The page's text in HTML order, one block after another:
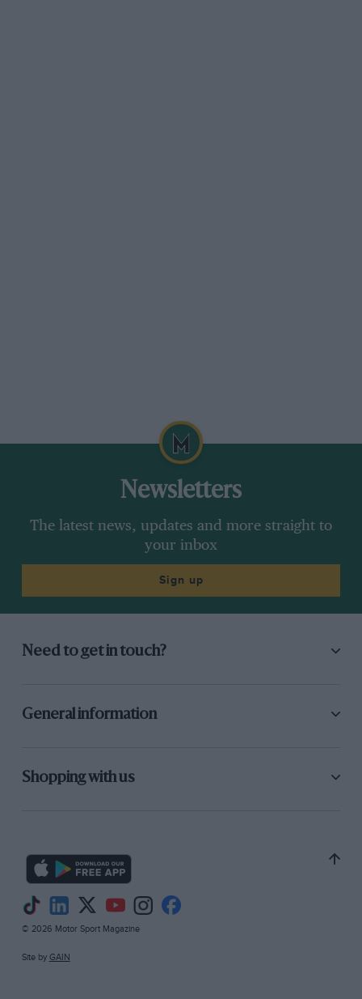
Newsletters
The latest news, updates and more straight to
your inbox
Sign up
Need to get in touch?
General information
Shopping with us
© 2026 Motor Sport Magazine
Site by GAIN